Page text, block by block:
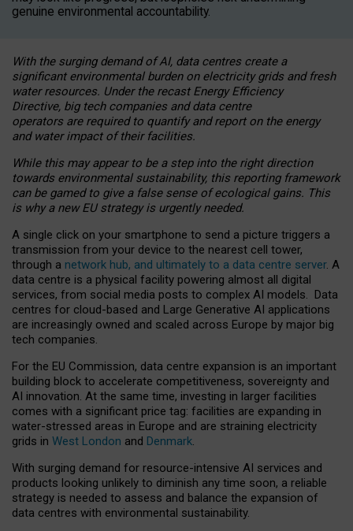
genuine environmental accountability.
With the surging demand of AI, data centres create a
significant environmental burden on electricity grids and fresh
water resources. Under the recast Energy Efficiency
Directive, big tech companies and data centre
operators are required to quantify and report on the energy
and water impact of their facilities.
While this may appear to be a step into the right direction
towards environmental sustainability, this reporting framework
can be gamed to give a false sense of ecological gains. This
is why a new EU strategy is urgently needed.
A single click on your smartphone to send a picture triggers a
transmission from your device to the nearest cell tower,
through a network hub, and ultimately to a data centre server. A
data centre is a physical facility powering almost all digital
services, from social media posts to complex AI models. Data
centres for cloud-based and Large Generative AI applications
are increasingly owned and scaled across Europe by major big
tech companies.
For the EU Commission, data centre expansion is an important
building block to accelerate competitiveness, sovereignty and
AI innovation. At the same time, investing in larger facilities
comes with a significant price tag: facilities are expanding in
water-stressed areas in Europe and are straining electricity
grids in West London and Denmark.
With surging demand for resource-intensive AI services and
products looking unlikely to diminish any time soon, a reliable
strategy is needed to assess and balance the expansion of
data centres with environmental sustainability.